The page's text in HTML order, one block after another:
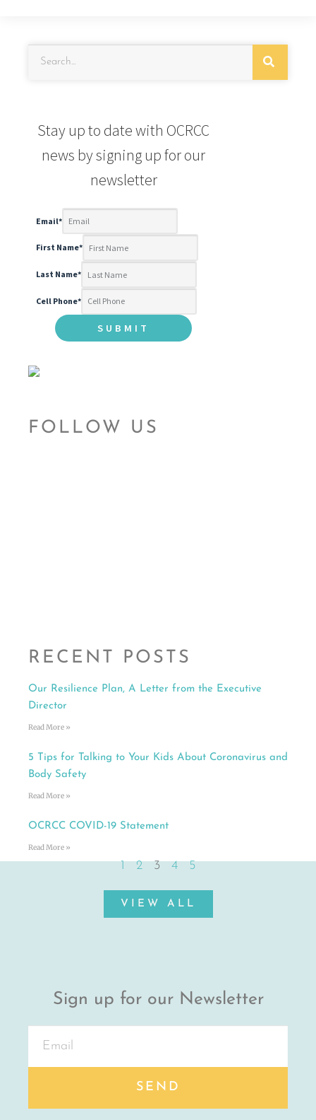
Stay up to date with OCRCC
news by signing up for our
newsletter
Email*
First Name*
Last Name*
Cell Phone*
FOLLOW US
RECENT POSTS
Our Resilience Plan, A Letter from the Executive
Director
Read More »
5 Tips for Talking to Your Kids About Coronavirus and
Body Safety
Read More »
OCRCC COVID-19 Statement
Read More »
1 2 3 4 5
VIEW ALL
Sign up for our Newsletter
SEND